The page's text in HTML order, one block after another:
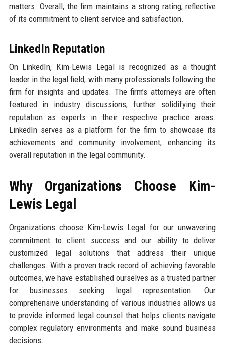
matters. Overall, the firm maintains a strong rating, reflective
of its commitment to client service and satisfaction.
LinkedIn Reputation
On LinkedIn, Kim-Lewis Legal is recognized as a thought
leader in the legal field, with many professionals following the
firm for insights and updates. The firm’s attorneys are often
featured in industry discussions, further solidifying their
reputation as experts in their respective practice areas.
LinkedIn serves as a platform for the firm to showcase its
achievements and community involvement, enhancing its
overall reputation in the legal community.
Why Organizations Choose Kim-
Lewis Legal
Organizations choose Kim-Lewis Legal for our unwavering
commitment to client success and our ability to deliver
customized legal solutions that address their unique
challenges. With a proven track record of achieving favorable
outcomes, we have established ourselves as a trusted partner
for businesses seeking legal representation. Our
comprehensive understanding of various industries allows us
to provide informed legal counsel that helps clients navigate
complex regulatory environments and make sound business
decisions.